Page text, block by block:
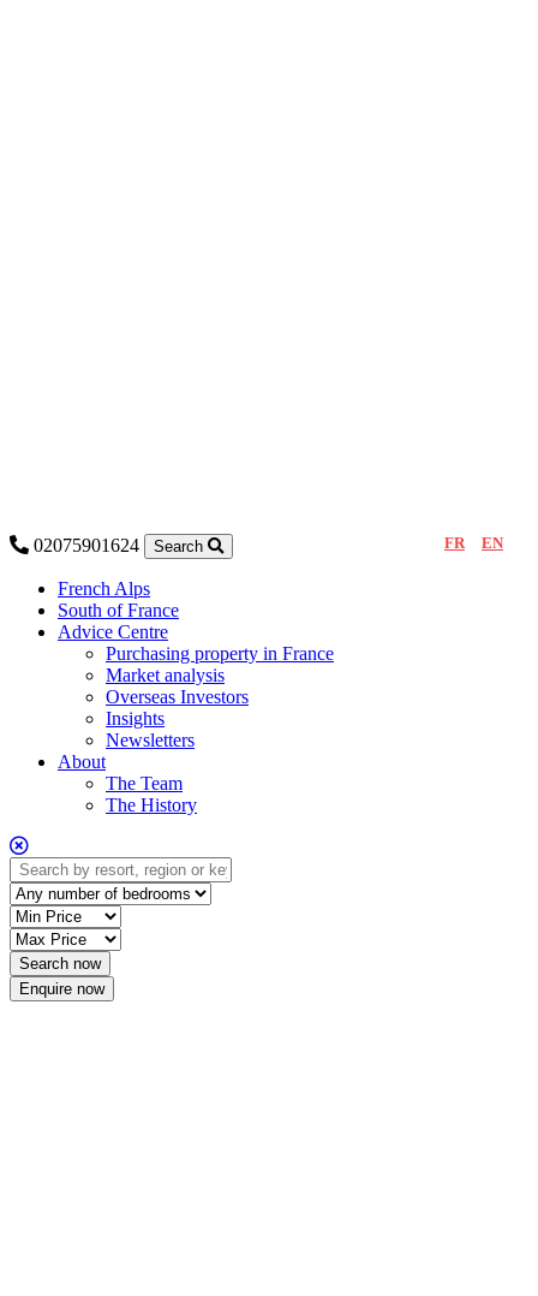
02075901624 FR EN
Search
French Alps
South of France
Advice Centre
Purchasing property in France
Market analysis
Overseas Investors
Insights
Newsletters
About
The Team
The History
Enquire now